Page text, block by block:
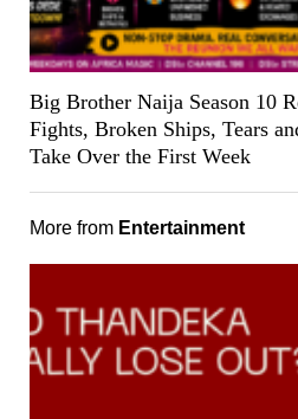
Big Brother Naija Season 10
Fights, Broken Ships, Tears
Take Over the First Week
More from Entertainment